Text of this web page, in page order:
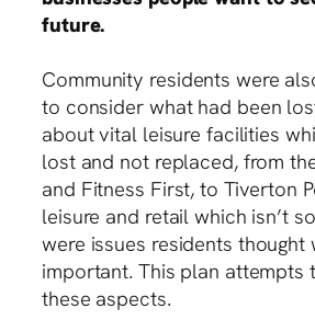
future.
Community residents were
to consider what had been
about vital leisure facilities
lost and not replaced, from
and Fitness First, to Tiverton
leisure and retail which isn’t
were issues residents thought
important. This plan attempts
these aspects.